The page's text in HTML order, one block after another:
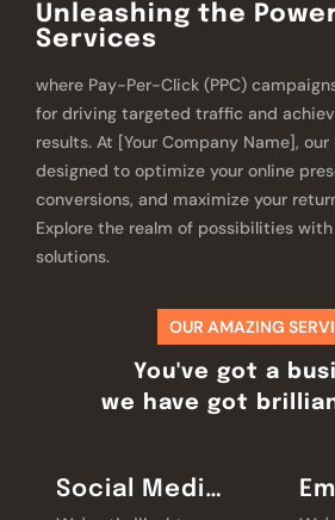
Unleashing the
Services
where Pay-Per-Click (PPC)
for driving targeted traffic and
results. At [Your Company Name], our
designed to optimize your online
conversions, and maximize your
Explore the realm of possibilities
solutions.
OUR AMAZING
You've got a
we have got
Social Media